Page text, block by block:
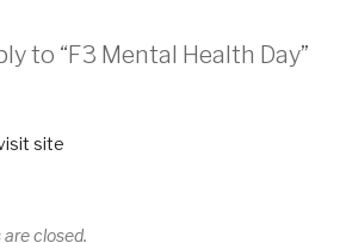
to “F3 Mental Health Day”
site
closed.